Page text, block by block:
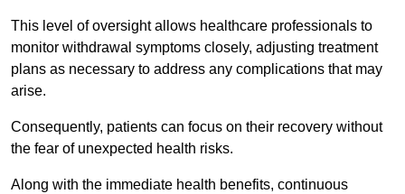
This level of oversight allows healthcare professionals to
monitor withdrawal symptoms closely, adjusting treatment
plans as necessary to address any complications that may
arise.
Consequently, patients can focus on their recovery without
the fear of unexpected health risks.
Along with the immediate health benefits, continuous